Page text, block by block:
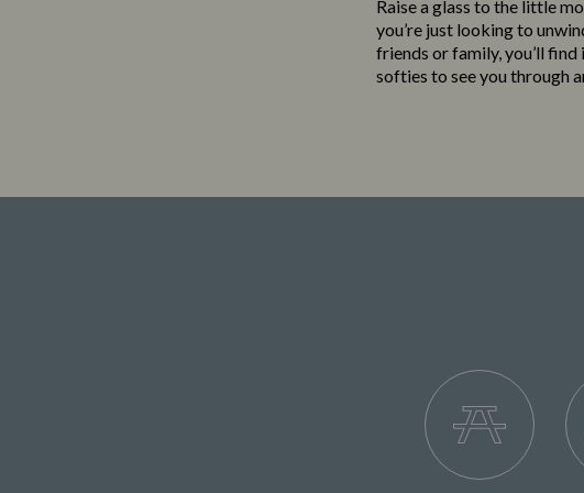
Raise a glass to the little
you’re just looking to
friends or family, you’ll
softies to see you through